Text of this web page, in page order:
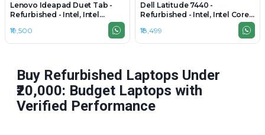
Lenovo Ideapad Duet Tab -
Refurbished - Intel, Intel
128GB SSD, 10.3" 1920×1200
₹19,500
Dell Latitude 7440 -
Refurbished - Intel, Intel Core
i7, 4th Gen, 8GB RAM DDR4,
256GB SSD, 14" 1920 x 1080
₹18,499
Buy Refurbished Laptops Under
₹20,000: Budget Laptops with
Verified Performance